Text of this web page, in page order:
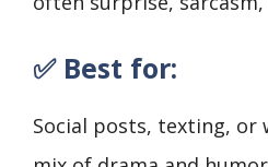
✅ Best for:
Social posts, texting, or